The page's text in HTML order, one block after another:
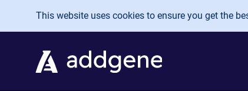
Skip to main content
This website uses cookies to ensure you get the